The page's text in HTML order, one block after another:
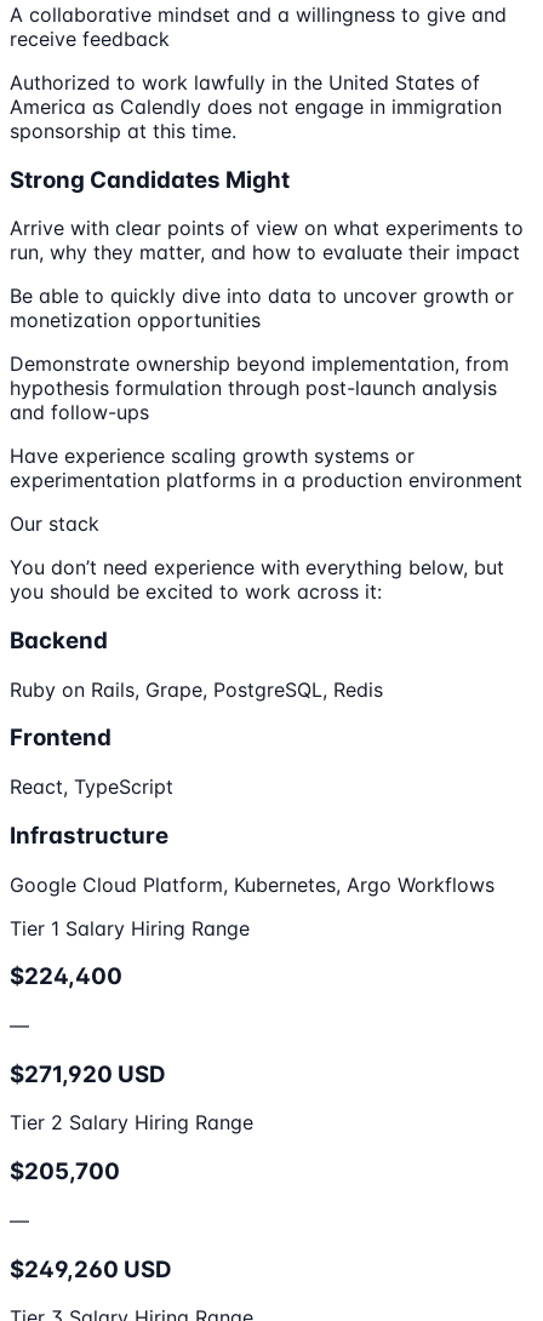
A collaborative mindset and a willingness to give and
receive feedback
Authorized to work lawfully in the United States of
America as Calendly does not engage in immigration
sponsorship at this time.
Strong Candidates Might
Arrive with clear points of view on what experiments to
run, why they matter, and how to evaluate their impact
Be able to quickly dive into data to uncover growth or
monetization opportunities
Demonstrate ownership beyond implementation, from
hypothesis formulation through post-launch analysis
and follow-ups
Have experience scaling growth systems or
experimentation platforms in a production environment
Our stack
You don’t need experience with everything below, but
you should be excited to work across it:
Backend
Ruby on Rails, Grape, PostgreSQL, Redis
Frontend
React, TypeScript
Infrastructure
Google Cloud Platform, Kubernetes, Argo Workflows
Tier 1 Salary Hiring Range
$224,400
—
$271,920 USD
Tier 2 Salary Hiring Range
$205,700
—
$249,260 USD